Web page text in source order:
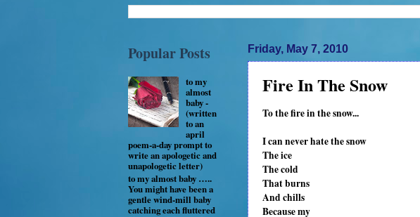
Friday, May 7, 2010
Fire In The Snow
To the fire in the snow...
I can never hate the snow
The ice
The cold
That burns
And chills
Because my
Popular Posts
to my
almost
baby -
(written
to an
april
poem-a-day prompt to
write an apologetic and
unapologetic letter)
to my almost baby …..
You might have been a
gentle wind-mill baby
catching each fluttered